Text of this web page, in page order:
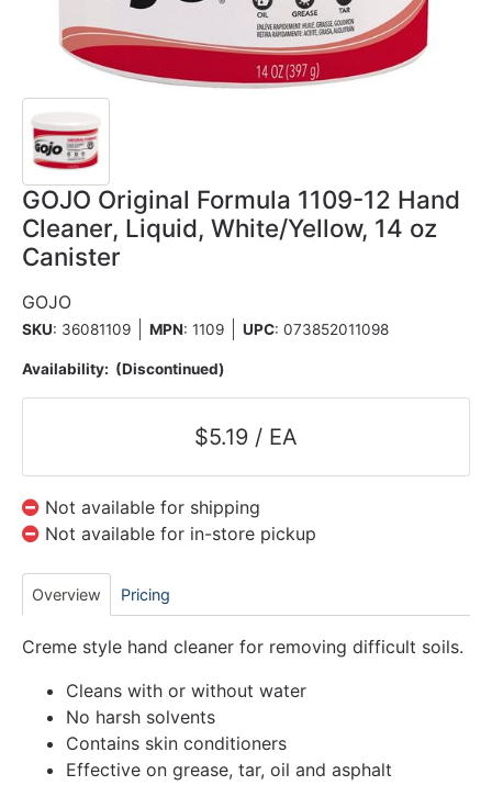
GOJO Original Formula 1109-12 Hand
Cleaner, Liquid, White/Yellow, 14 oz
Canister
GOJO
SKU: 36081109 MPN: 1109 UPC: 073852011098
Availability: (Discontinued)
$5.19 / EA
Not available for shipping
Not available for in-store pickup
Overview Pricing
Creme style hand cleaner for removing difficult soils.
Cleans with or without water
No harsh solvents
Contains skin conditioners
Effective on grease, tar, oil and asphalt